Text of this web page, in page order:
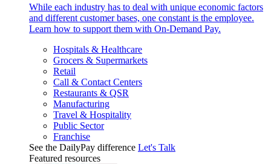
While each industry has to deal with unique economic factors
and different customer bases, one constant is the employee.
Learn how to support them with On-Demand Pay.
Hospitals & Healthcare
Grocers & Supermarkets
Retail
Call & Contact Centers
Restaurants & QSR
Manufacturing
Travel & Hospitality
Public Sector
Franchise
See the DailyPay difference Let's Talk
Featured resources